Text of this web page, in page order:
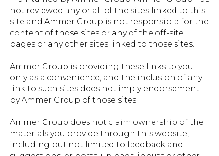
not reviewed any or all of the sites linked to this
site and Ammer Group is not responsible for the
content of those sites or any of the off-site
pages or any other sites linked to those sites.
Ammer Group is providing these links to you
only as a convenience, and the inclusion of any
link to such sites does not imply endorsement
by Ammer Group of those sites.
Ammer Group does not claim ownership of the
materials you provide through this website,
including but not limited to feedback and